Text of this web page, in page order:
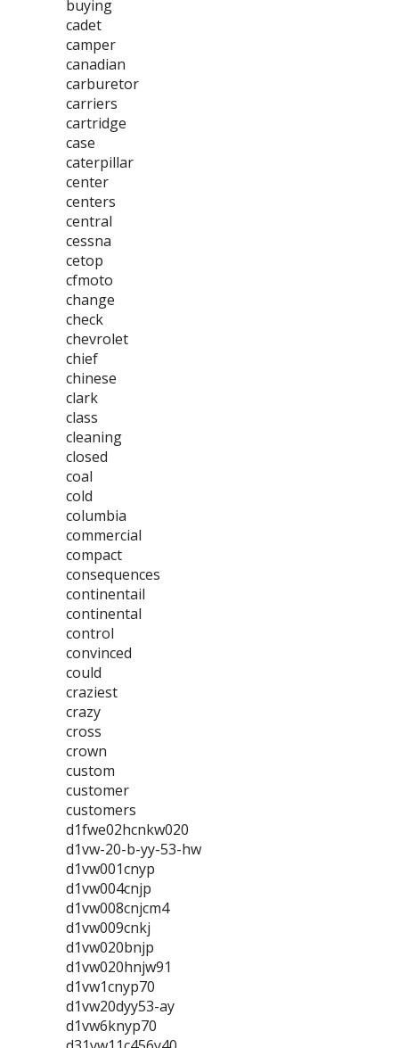
buying
cadet
camper
canadian
carburetor
carriers
cartridge
case
caterpillar
center
centers
central
cessna
cetop
cfmoto
change
check
chevrolet
chief
chinese
clark
class
cleaning
closed
coal
cold
columbia
commercial
compact
consequences
continentail
continental
control
convinced
could
craziest
crazy
cross
crown
custom
customer
customers
d1fwe02hcnkw020
d1vw-20-b-yy-53-hw
d1vw001cnyp
d1vw004cnjp
d1vw008cnjcm4
d1vw009cnkj
d1vw020bnjp
d1vw020hnjw91
d1vw1cnyp70
d1vw20dyy53-ay
d1vw6knyp70